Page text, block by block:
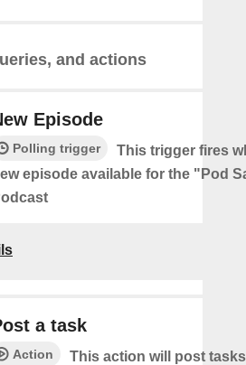
and actions
Episode
Polling trigger
This trigger fires
episode available for the "Pod
a task
Action This action will post